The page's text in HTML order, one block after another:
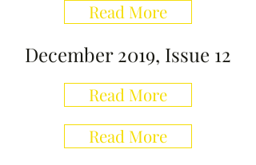
Read More
December 2019, Issue 12
Read More
Read More